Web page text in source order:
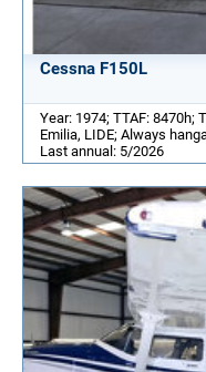
Cessna F150L
Year: 1974; TTAF: 8470h;
Emilia, LIDE; Always
Last annual: 5/2026